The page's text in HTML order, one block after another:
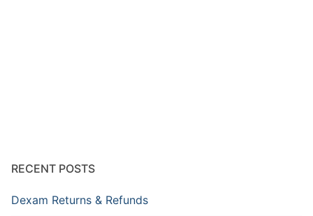
RECENT POSTS
Dexam Returns & Refunds